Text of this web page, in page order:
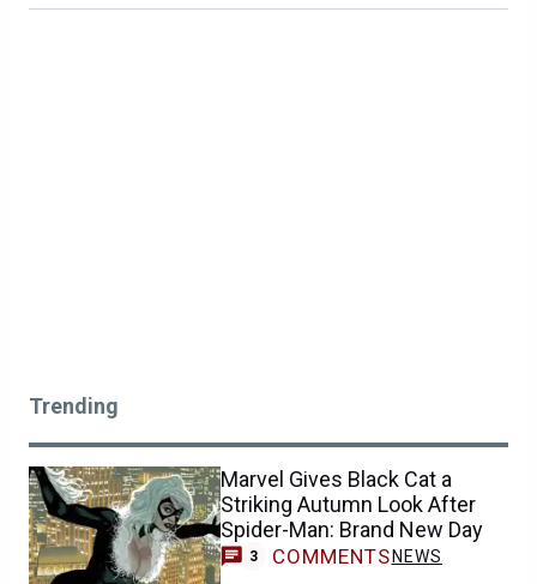
Trending
Marvel Gives Black Cat a
Striking Autumn Look After
Spider-Man: Brand New Day
3 COMMENTS NEWS